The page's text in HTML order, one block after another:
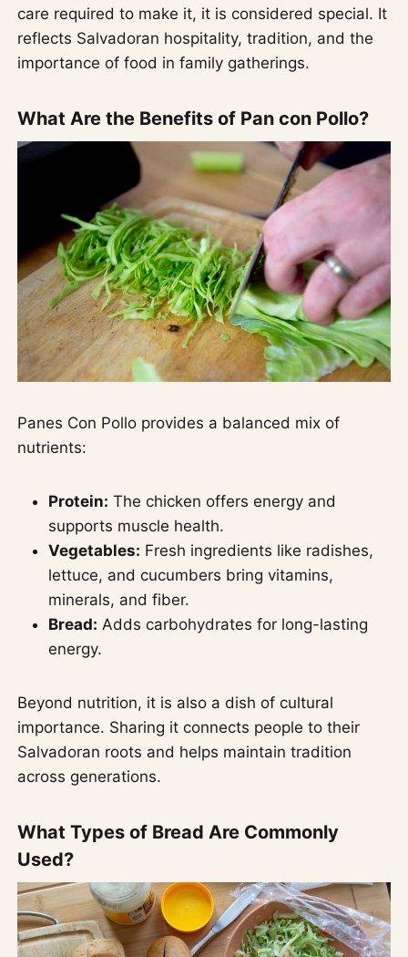
care required to make it, it is considered special. It
reflects Salvadoran hospitality, tradition, and the
importance of food in family gatherings.
What Are the Benefits of Pan con Pollo?
Panes Con Pollo provides a balanced mix of
nutrients:
Protein: The chicken offers energy and
supports muscle health.
Vegetables: Fresh ingredients like radishes,
lettuce, and cucumbers bring vitamins,
minerals, and fiber.
Bread: Adds carbohydrates for long-lasting
energy.
Beyond nutrition, it is also a dish of cultural
importance. Sharing it connects people to their
Salvadoran roots and helps maintain tradition
across generations.
What Types of Bread Are Commonly
Used?